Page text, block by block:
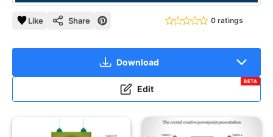
Like Share 0 ratings
Download
Edit
BETA